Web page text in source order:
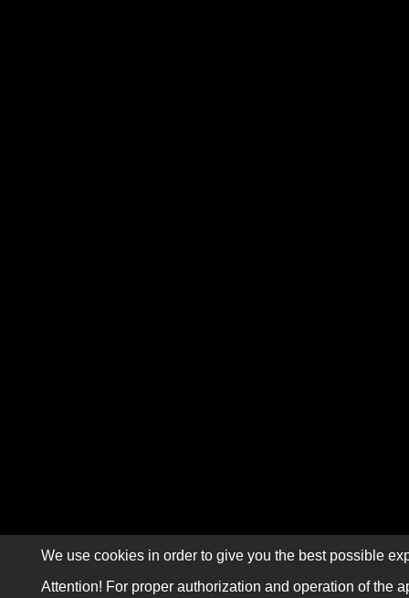
We use cookies in order to give you the best possible
Attention! For proper authorization and operation of the